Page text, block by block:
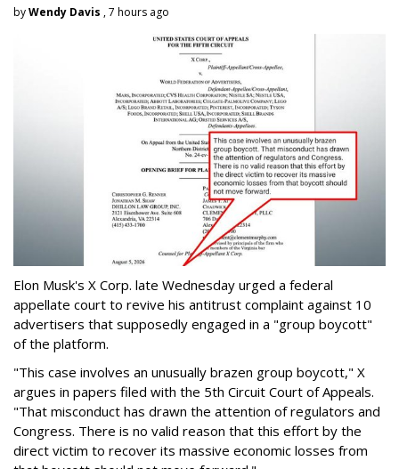
byWendy Davis , 7 hours ago
Elon Musk's X Corp. late Wednesday urged a federal
appellate court to revive his antitrust complaint against 10
advertisers that supposedly engaged in a "group boycott"
of the platform.
"This case involves an unusually brazen group boycott," X
argues in papers filed with the 5th Circuit Court of Appeals.
"That misconduct has drawn the attention of regulators and
Congress. There is no valid reason that this effort by the
direct victim to recover its massive economic losses from